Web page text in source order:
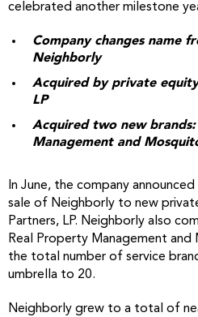
celebrated another milestone
Company changes name
Neighborly
Acquired by private
LP
Acquired two new
Management and
In June, the company announced
sale of Neighborly to new
Partners, LP. Neighborly also
Real Property Management and
the total number of service
umbrella to 20.
Neighborly grew to a total of